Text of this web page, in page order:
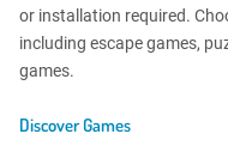
or installation required.
including escape games,
games.
Discover Games